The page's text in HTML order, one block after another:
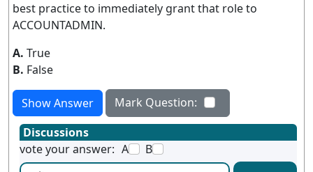
best practice to immediately grant that role to
ACCOUNTADMIN.
A. True
B. False
Show Answer
Mark Question:
Discussions
vote your answer: A B